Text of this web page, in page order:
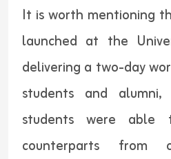
It is worth mentioning
launched at the
delivering a two-day
students and
students were able
counterparts from